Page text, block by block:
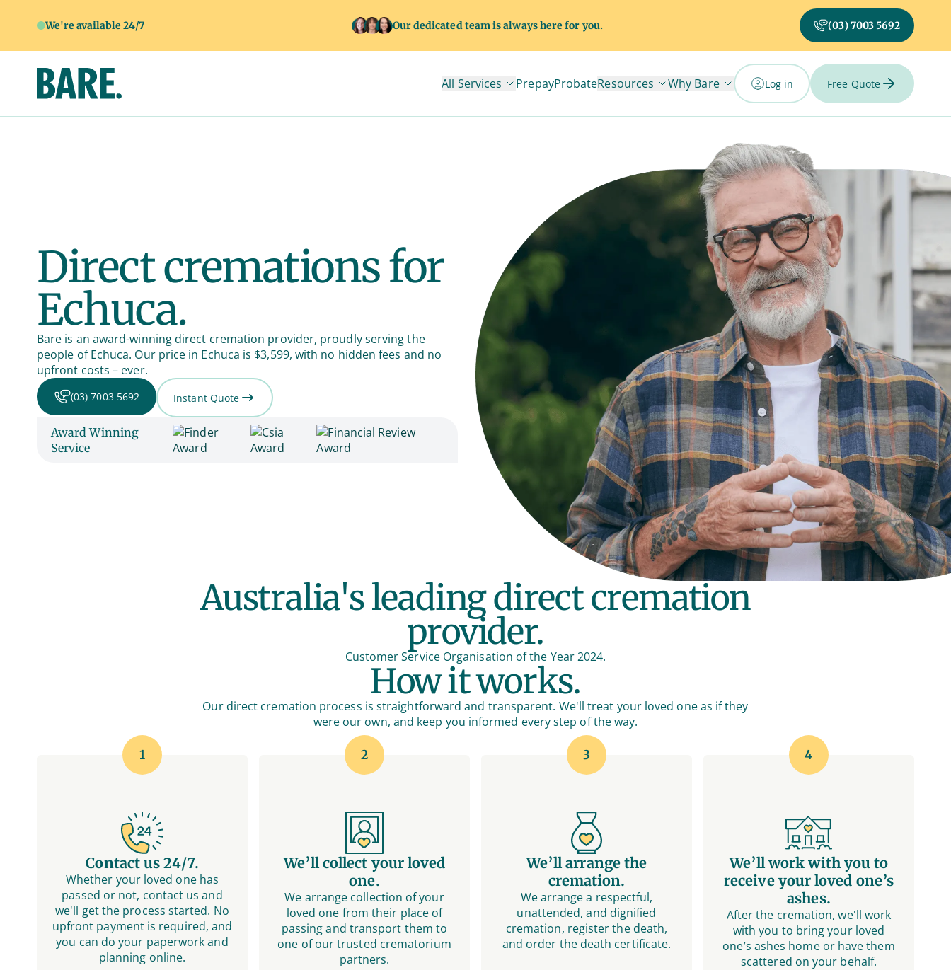
We're available 24/7 Our dedicated team is always here for you. (03) 7003 5692
All Services PrepayProbateResources Why Bare Log in Free Quote
Direct cremations for
Echuca.
Bare is an award-winning direct cremation provider, proudly serving the
people of Echuca. Our price in Echuca is $3,599, with no hidden fees and no
upfront costs – ever.
(03) 7003 5692 Instant Quote
Award Winning
Service
Australia's leading direct cremation
provider.
Customer Service Organisation of the Year 2024.
How it works.
Our direct cremation process is straightforward and transparent. We'll treat your loved one as if they
were our own, and keep you informed every step of the way.
1
Contact us 24/7.
Whether your loved one has
passed or not, contact us and
we'll get the process started. No
upfront payment is required, and
you can do your paperwork and
planning online.
2
We’ll collect your loved
one.
We arrange collection of your
loved one from their place of
passing and transport them to
one of our trusted crematorium
partners.
3
We’ll arrange the
cremation.
We arrange a respectful,
unattended, and dignified
cremation, register the death,
and order the death certificate.
4
We’ll work with you to
receive your loved one’s
ashes.
After the cremation, we'll work
with you to bring your loved
one’s ashes home or have them
scattered on your behalf.